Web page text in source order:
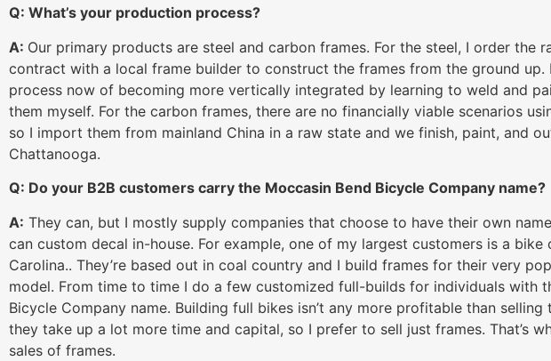
Q: What’s your production process?
A: Our primary products are steel and carbon frames. For the steel, I order the
contract with a local frame builder to construct the frames from the ground up.
process now of becoming more vertically integrated by learning to weld and
them myself. For the carbon frames, there are no financially viable scenarios
so I import them from mainland China in a raw state and we finish, paint, and
Chattanooga.
Q: Do your B2B customers carry the Moccasin Bend Bicycle Company name?
A: They can, but I mostly supply companies that choose to have their own
can custom decal in-house. For example, one of my largest customers is a bike
Carolina.. They’re based out in coal country and I build frames for their very
model. From time to time I do a few customized full-builds for individuals with
Bicycle Company name. Building full bikes isn’t any more profitable than selling
they take up a lot more time and capital, so I prefer to sell just frames. That’s
sales of frames.